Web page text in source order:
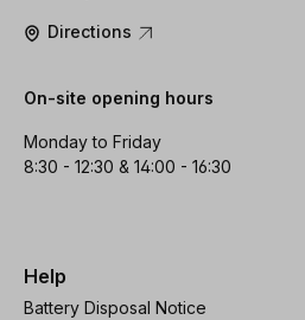
Directions
On-site opening hours
Monday to Friday
8:30 - 12:30 & 14:00 - 16:30
Help
Battery Disposal Notice